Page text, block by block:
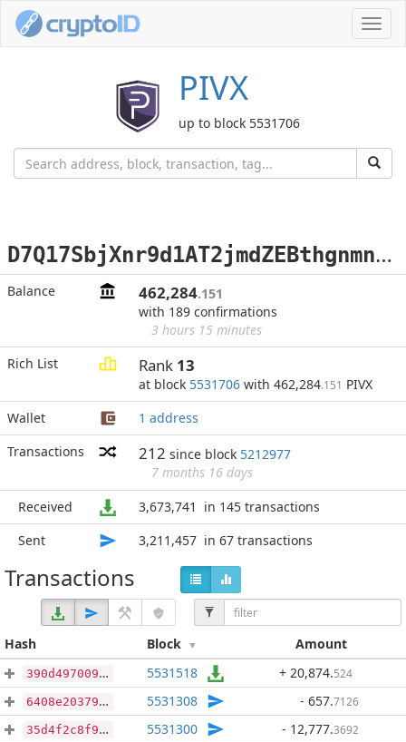
PIVX
up to block 5531706
D
7Q17SbjXnr9d1AT2jmdZEBthgnmnbhd7m
Balance 462,284.151
with 189 confirmations
3 hours 15 minutes
Rich List
Rank 13
at block 5531706 with 462,284.151 PIVX
Wallet
1 address
Transactions
212 since block 5212977
7 months 16 days
Received
3,673,741
in 145 transactions
Sent
3,211,457 in 67 transactions
Transactions
Hash Block Amount
390d497009210908b376a7f4a085516e1e2327749a8c8b49868ffe3d094f47aa 5531518 + 20,874.524
6408e203799d7f72769fddf8eef3923d4ba90aa58b8d313dd9710680abb97f18 5531308 - 657.7126
35d4f2c8f9ab0e4116a6415cfa2e9493aa5d1cb029a842545b29c40a20ae5b70 5531300 - 12,777.3692